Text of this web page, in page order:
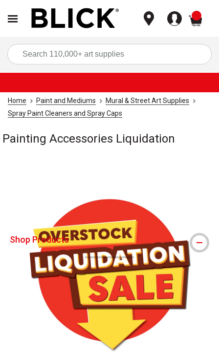
Home Paint and Mediums
Mural & Street Art Supplies
Spray Paint Cleaners and Spray Caps
Painting Accessories Liquidation
Shop Products